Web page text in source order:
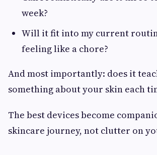
week?
Will it fit into my current
feeling like a chore?
And most importantly: does it
something about your skin each
The best devices become
skincare journey, not clutter on